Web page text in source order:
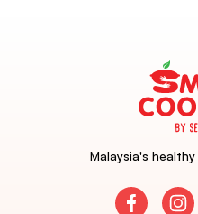
Malaysia's
Facebook